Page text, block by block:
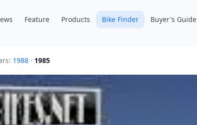
Feature Products Bike Finder Buyer's Guide
1988 · 1985